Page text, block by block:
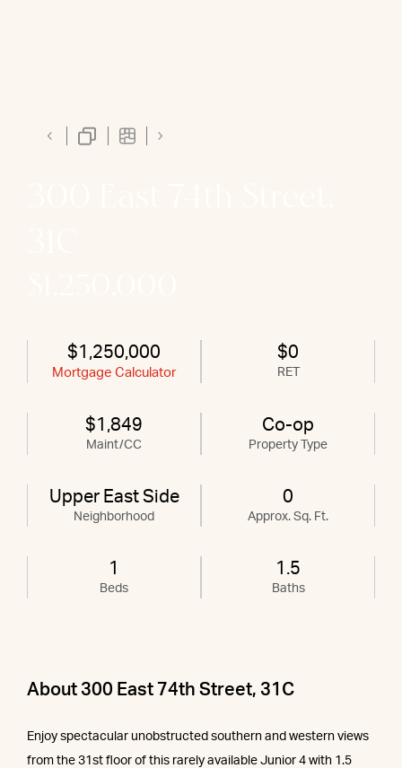
$1,250,000
Mortgage Calculator
$0
RET
$1,849
Maint/CC
Co-op
Property Type
Upper East Side
Neighborhood
0
Approx. Sq. Ft.
1
Beds
1.5
Baths
About 300 East 74th Street, 31C
Enjoy spectacular unobstructed southern and western views
from the 31st floor of this rarely available Junior 4 with 1.5